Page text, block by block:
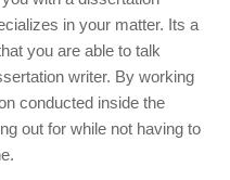
in your matter. Its a
you are able to talk
writer. By working
conducted inside the
out for while not having to